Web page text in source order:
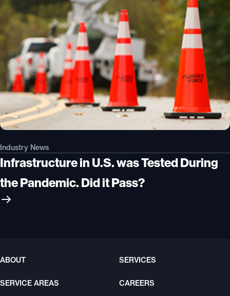
Industry News
Infrastructure in U.S. was Tested During
the Pandemic. Did it Pass?
ABOUT SERVICES
SERVICE AREAS CAREERS